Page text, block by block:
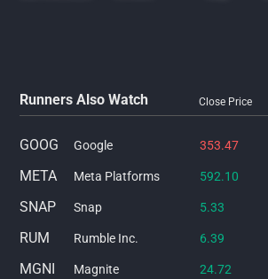
Runners Also Watch Close Price
GOOG Google 353.47
META Meta Platforms 592.10
SNAP Snap 5.33
RUM Rumble Inc. 6.39
MGNI Magnite 24.72